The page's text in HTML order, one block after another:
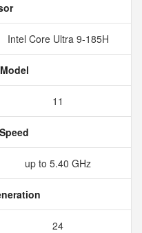
Intel Core Ultra 9-185H
11
up to 5.40 GHz
24